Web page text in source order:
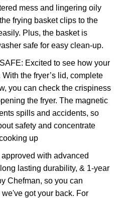
mess and lingering oily
frying basket clips to the
Plus, the basket is
safe for easy clean-up.
Excited to see how your
the fryer’s lid, complete
you can check the crispiness
the fryer. The magnetic
spills and accidents, so
safety and concentrate
up
with advanced
lasting durability, & 1-year
Chefman, so you can
got your back. For